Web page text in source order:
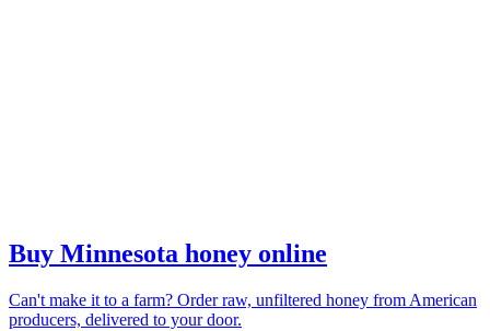
Buy Minnesota honey online
Can't make it to a farm? Order raw, unfiltered honey from American
producers, delivered to your door.